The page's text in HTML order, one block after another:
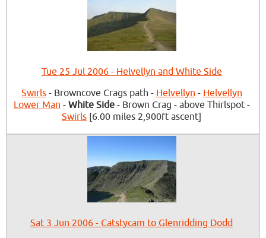
Tue 25 Jul 2006 - Helvellyn and White Side
Swirls- Browncove Crags path - Helvellyn - Helvellyn
Lower Man - White Side- Brown Crag - above Thirlspot -
Swirls [6.00 miles 2,900ft ascent]
Sat 3 Jun 2006 - Catstycam to Glenridding Dodd